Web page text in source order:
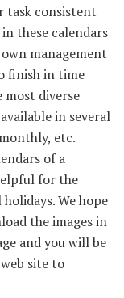
task consistent
these calendars
management
finish in time
diverse
in several
etc.
of a
for the
We hope
the images in
and you will be
site to